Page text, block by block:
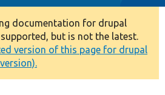
documentation for drupal
supported, but is not the latest.
version of this page for drupal